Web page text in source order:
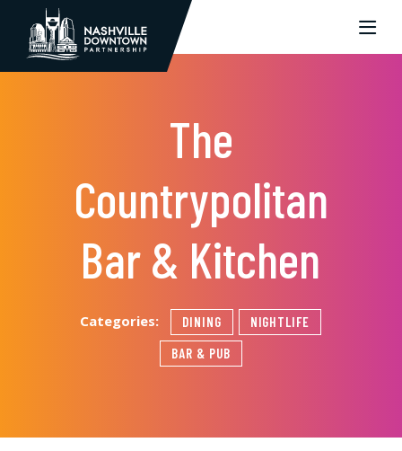
Skip to Main Content
The
Countrypolitan
Bar & Kitchen
Categories: DINING
NIGHTLIFE
BAR & PUB